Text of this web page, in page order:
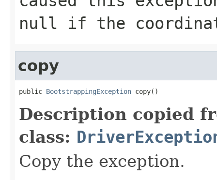
null if the
copy
public BootstrappingException copy()
Description copied
class:
Copy the exception.